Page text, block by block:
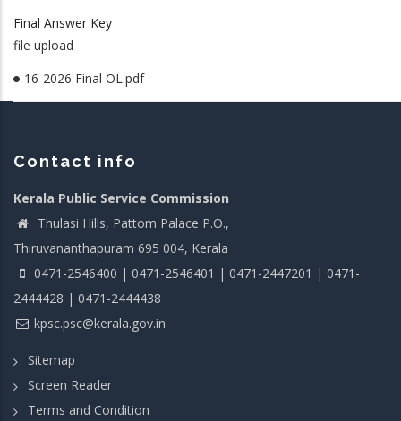
Final Answer Key
file upload
16-2026 Final OL.pdf
Contact info
Kerala Public Service Commission
Thulasi Hills, Pattom Palace P.O.,
Thiruvananthapuram 695 004, Kerala
0471-2546400 | 0471-2546401 | 0471-2447201 | 0471-
2444428 | 0471-2444438
kpsc.psc@kerala.gov.in
Sitemap
Screen Reader
Terms and Condition